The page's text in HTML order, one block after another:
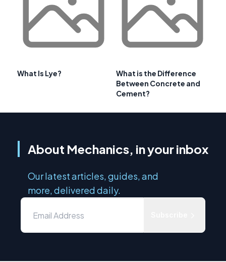
What Is Lye?
What is the Difference
Between Concrete and
Cement?
About Mechanics, in your inbox
Our latest articles, guides, and
more, delivered daily.